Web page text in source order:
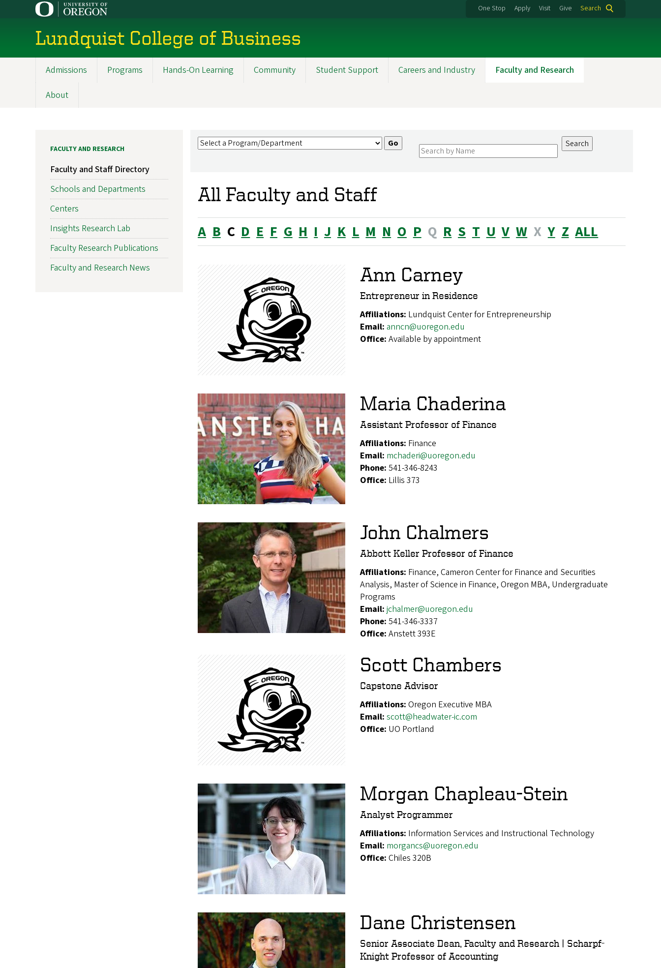
One Stop Apply Visit Give Search
Lundquist College of Business
navigation
Admissions Programs Hands-On Learning Community Student Support Careers and Industry Faculty and Research
About
All Faculty and Staff
A B C D E F G H I J K L M N O P Q R S T U V W X Y Z ALL
Ann Carney
Entrepreneur in Residence
Affiliations: Lundquist Center for Entrepreneurship
Email: anncn@uoregon.edu
Office: Available by appointment
Maria Chaderina
Assistant Professor of Finance
Affiliations: Finance
Email: mchaderi@uoregon.edu
Phone: 541-346-8243
Office: Lillis 373
John Chalmers
Abbott Keller Professor of Finance
Affiliations: Finance, Cameron Center for Finance and Securities
Analysis, Master of Science in Finance, Oregon MBA, Undergraduate
Programs
Email: jchalmer@uoregon.edu
Phone: 541-346-3337
Office: Anstett 393E
Scott Chambers
Capstone Advisor
Affiliations: Oregon Executive MBA
Email: scott@headwater-ic.com
Office: UO Portland
Morgan Chapleau-Stein
Analyst Programmer
Affiliations: Information Services and Instructional Technology
Email: morgancs@uoregon.edu
Office: Chiles 320B
Dane Christensen
Senior Associate Dean, Faculty and Research | Scharpf-
Knight Professor of Accounting
FACULTY AND RESEARCH
Faculty and Staff Directory
Schools and Departments
Centers
Insights Research Lab
Faculty Research Publications
Faculty and Research News